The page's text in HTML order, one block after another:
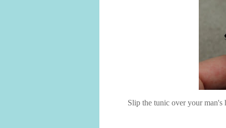
Slip the tunic over your man's